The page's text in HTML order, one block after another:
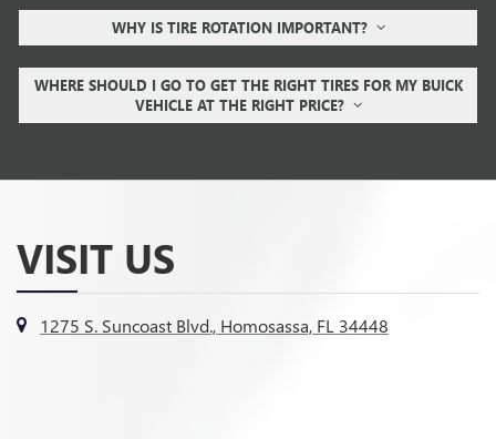
WHY IS TIRE ROTATION IMPORTANT?
WHERE SHOULD I GO TO GET THE RIGHT TIRES FOR MY BUICK
VEHICLE AT THE RIGHT PRICE?
VISIT US
1275 S. Suncoast Blvd., Homosassa, FL 34448